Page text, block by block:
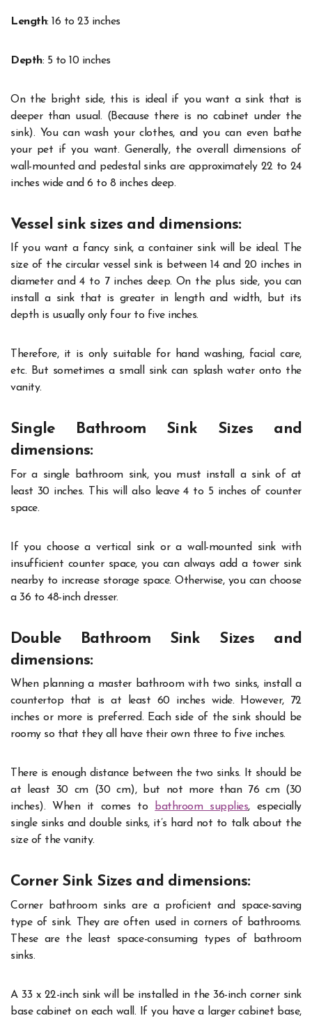
Length: 16 to 23 inches
Depth: 5 to 10 inches
On the bright side, this is ideal if you want a sink that is
deeper than usual. (Because there is no cabinet under the
sink). You can wash your clothes, and you can even bathe
your pet if you want. Generally, the overall dimensions of
wall-mounted and pedestal sinks are approximately 22 to 24
inches wide and 6 to 8 inches deep.
Vessel sink sizes and dimensions:
If you want a fancy sink, a container sink will be ideal. The
size of the circular vessel sink is between 14 and 20 inches in
diameter and 4 to 7 inches deep. On the plus side, you can
install a sink that is greater in length and width, but its
depth is usually only four to five inches.
Therefore, it is only suitable for hand washing, facial care,
etc. But sometimes a small sink can splash water onto the
vanity.
Single Bathroom Sink Sizes and
dimensions:
For a single bathroom sink, you must install a sink of at
least 30 inches. This will also leave 4 to 5 inches of counter
space.
If you choose a vertical sink or a wall-mounted sink with
insufficient counter space, you can always add a tower sink
nearby to increase storage space. Otherwise, you can choose
a 36 to 48-inch dresser.
Double Bathroom Sink Sizes and
dimensions:
When planning a master bathroom with two sinks, install a
countertop that is at least 60 inches wide. However, 72
inches or more is preferred. Each side of the sink should be
roomy so that they all have their own three to five inches.
There is enough distance between the two sinks. It should be
at least 30 cm (30 cm), but not more than 76 cm (30
inches). When it comes to
bathroom supplies, especially
single sinks and double sinks, it’s hard not to talk about the
size of the vanity.
Corner Sink Sizes and dimensions:
Corner bathroom sinks are a proficient and space-saving
type of sink. They are often used in corners of bathrooms.
These are the least space-consuming types of bathroom
sinks.
A 33 x 22-inch sink will be installed in the 36-inch corner sink
base cabinet on each wall. If you have a larger cabinet base,